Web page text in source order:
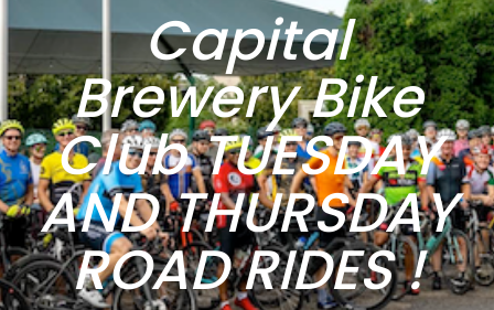
Capital
Brewery Bike
Club TUESDAY
AND THURSDAY
ROAD RIDES !